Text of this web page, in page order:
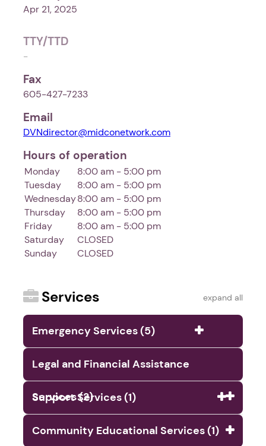
Apr 21, 2025
TTY/TTD
-
Fax
605-427-7233
Email
DVNdirector@midconetwork.com
Hours of operation
Monday
8:00 am - 5:00 pm
Tuesday
8:00 am - 5:00 pm
Wednesday8:00 am - 5:00 pm
Thursday
8:00 am - 5:00 pm
Friday
8:00 am - 5:00 pm
Saturday
CLOSED
Sunday
CLOSED
Services expand all
Emergency Services (5)
Legal and Financial Assistance
Services (2)
Support Services (1)
Community Educational Services (1)